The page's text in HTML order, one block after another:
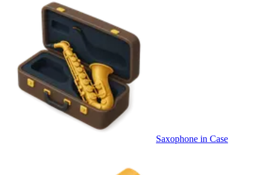
Saxophone in Case